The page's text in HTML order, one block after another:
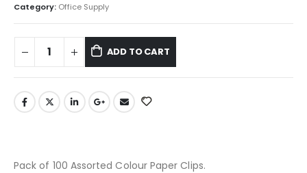
Category: Office Supply
ADD TO CART
Pack of 100 Assorted Colour Paper Clips.